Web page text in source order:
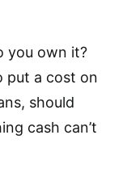
you own it?
put a cost on
should
cash can’t